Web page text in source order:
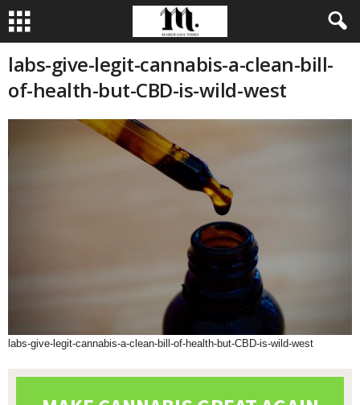
labs-give-legit-cannabis-a-clean-bill-
of-health-but-CBD-is-wild-west
labs-give-legit-cannabis-a-clean-bill-of-health-but-CBD-is-wild-west